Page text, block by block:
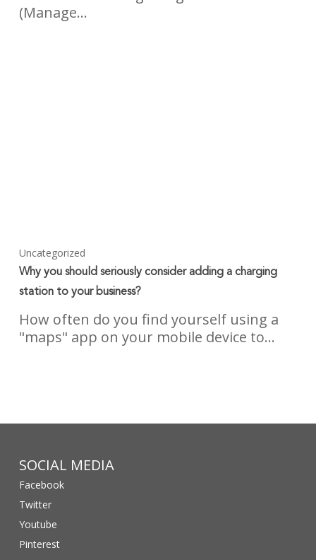
(Manage…
Uncategorized
Why you should seriously consider adding a charging
station to your business?
How often do you find yourself using a
"maps" app on your mobile device to…
SOCIAL MEDIA
Facebook
Twitter
Youtube
Pinterest